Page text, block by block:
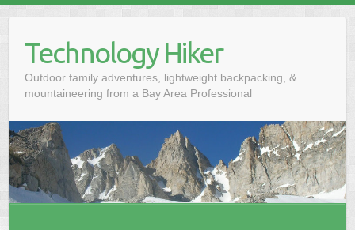
Technology Hiker
Outdoor family adventures, lightweight backpacking, &
mountaineering from a Bay Area Professional